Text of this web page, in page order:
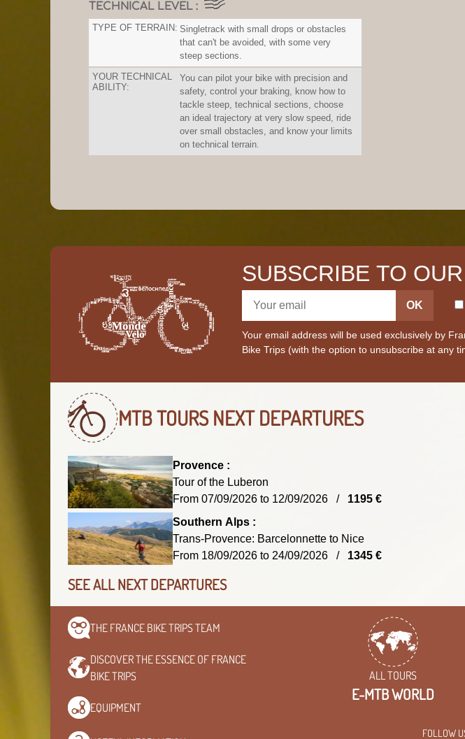
TECHNICAL LEVEL :
TYPE OF TERRAIN: Singletrack with small drops or obstacles
that can't be avoided, with some very
steep sections.
YOUR TECHNICAL
ABILITY:
You can pilot your bike with precision and
safety, control your braking, know how to
tackle steep, technical sections, choose
an ideal trajectory at very slow speed, ride
over small obstacles, and know your limits
on technical terrain.
SUBSCRIBE TO
OK
Your email address will be used exclusively by
Bike Trips (with the option to unsubscribe at any
MTB TOURSNEXT DEPARTURES
Provence :
Tour of the Luberon
From 07/09/2026 to 12/09/2026 / 1195 €
Southern Alps :
Trans-Provence: Barcelonnette to Nice
From 18/09/2026 to 24/09/2026 / 1345 €
SEE ALL NEXT DEPARTURES
ALL TOURS
E-MTB WORLD
THE FRANCE BIKE TRIPSTEAM
DISCOVER THE ESSENCE OF FRANCE
BIKE TRIPS
EQUIPMENT
FOLLOW